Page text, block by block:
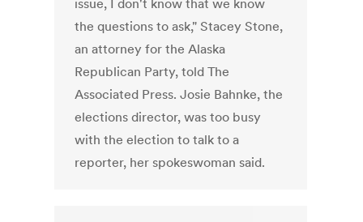
issue, I don't know that we know
the questions to ask," Stacey Stone,
an attorney for the Alaska
Republican Party, told The
Associated Press. Josie Bahnke, the
elections director, was too busy
with the election to talk to a
reporter, her spokeswoman said.